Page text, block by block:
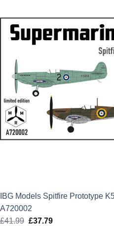
IBG Models Spitfire Prototype
A720002
£41.99 Original
£37.79Current